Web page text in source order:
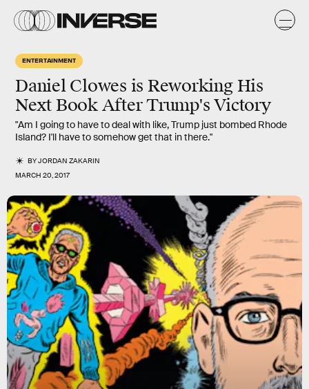
ENTERTAINMENT
Daniel Clowes is Reworking His
Next Book After Trump's Victory
"Am I going to have to deal with like, Trump just bombed Rhode
Island? I'll have to somehow get that in there."
BYJORDAN ZAKARIN
MARCH 20, 2017